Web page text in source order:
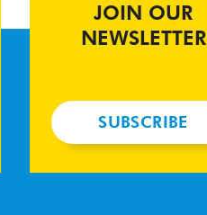
JOIN OUR
NEWSLETTER
SUBSCRIBE